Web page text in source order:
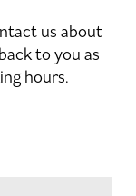
us about
to you as
hours.